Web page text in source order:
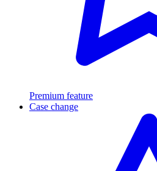
Premium feature
Case change